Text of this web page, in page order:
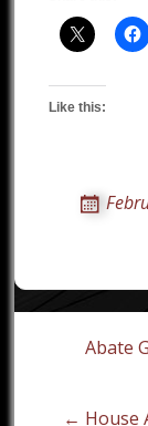
Like this:
PostAbate
← House